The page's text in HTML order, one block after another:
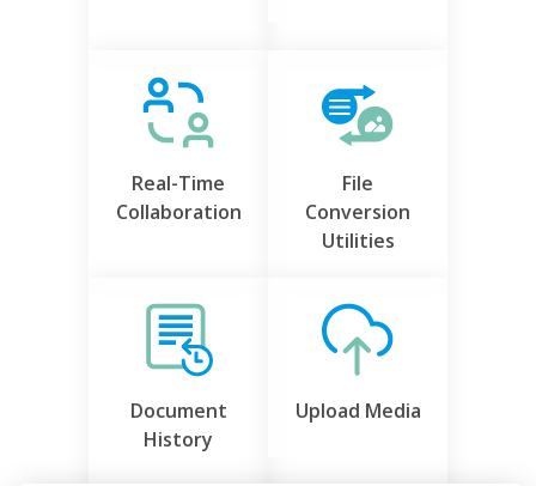
Real-Time
Collaboration
File
Conversion
Utilities
Document
History
Upload Media